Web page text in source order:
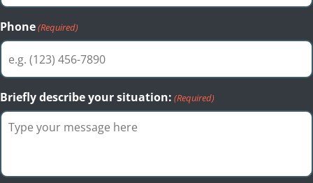
Phone(Required)
Briefly describe your situation: (Required)